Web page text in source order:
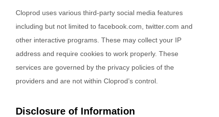
Cloprod uses various third-party social media features
including but not limited to facebook.com, twitter.com and
other interactive programs. These may collect your IP
address and require cookies to work properly. These
services are governed by the privacy policies of the
providers and are not within Cloprod’s control.
Disclosure of Information